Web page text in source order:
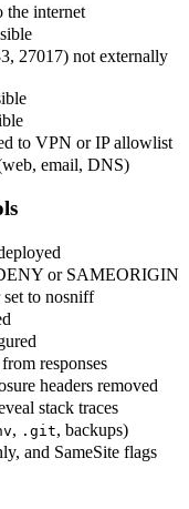
the internet
27017) not externally
to VPN or IP allowlist
email, DNS)
or SAMEORIGIN
to nosniff
responses
headers removed
stack traces
, .git, backups)
and SameSite flags